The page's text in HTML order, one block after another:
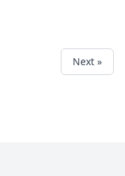
Next »